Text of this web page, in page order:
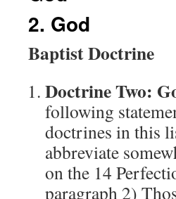
2. God
Baptist Doctrine
Doctrine Two:
following
doctrines in this
abbreviate
on the 14
paragraph 2)